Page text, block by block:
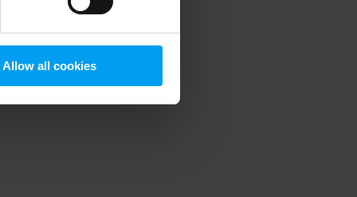
Allow all cookies